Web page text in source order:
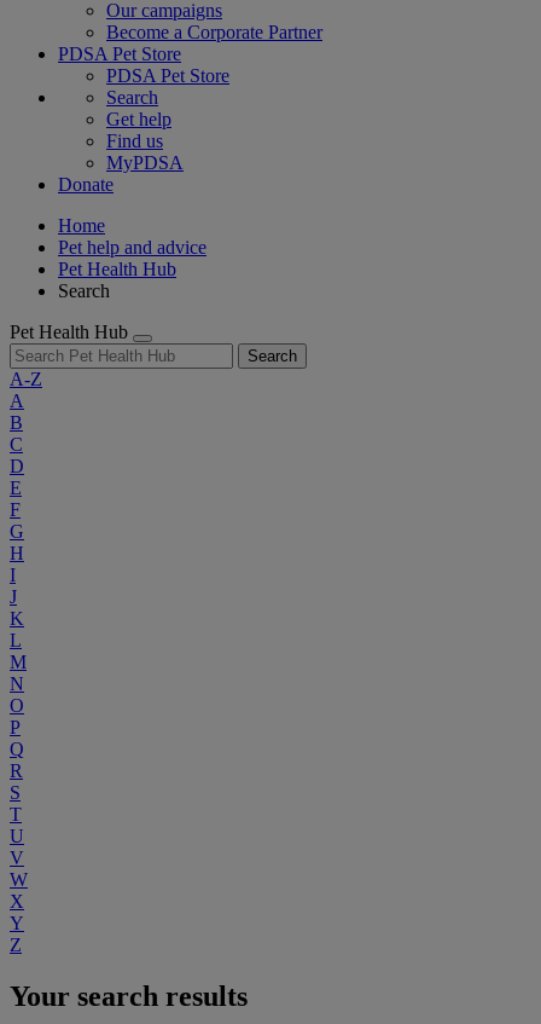
Our campaigns
Become a Corporate Partner
PDSA Pet Store
PDSA Pet Store
Search
Get help
Find us
MyPDSA
Donate
Home
Pet help and advice
Pet Health Hub
Search
Pet Health Hub
Search
A-Z
A
B
C
D
E
F
G
H
I
J
K
L
M
N
O
P
Q
R
S
T
U
V
W
X
Y
Z
Your search results